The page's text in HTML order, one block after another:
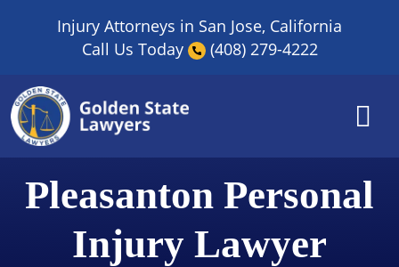
Injury Attorneys in San Jose, California
Call Us Today
(408) 279-4222
Pleasanton Personal
Injury Lawyer